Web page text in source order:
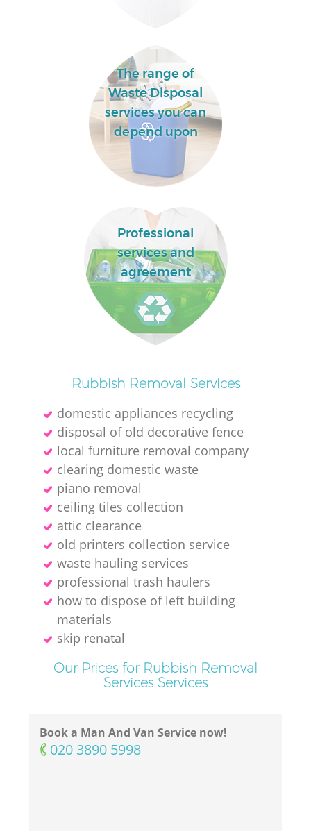
The range of
Waste Disposal
services you can
depend upon
Professional
services and
agreement
Rubbish Removal Services
domestic appliances recycling
disposal of old decorative fence
local furniture removal company
clearing domestic waste
piano removal
ceiling tiles collection
attic clearance
old printer‎s collection service
waste hauling services
professional trash haulers
how to dispose of left building
materials
skip renatal
Our Prices for Rubbish Removal
Services Services
Book a Man And Van Service now!
‎020 3890 5998